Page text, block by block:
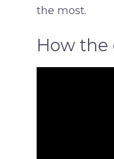
the most.
How